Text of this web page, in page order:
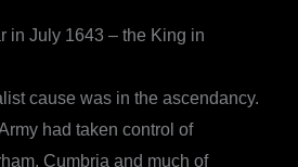
in July 1643 – the King in
cause was in the ascendancy.
had taken control of
Cumbria and much of